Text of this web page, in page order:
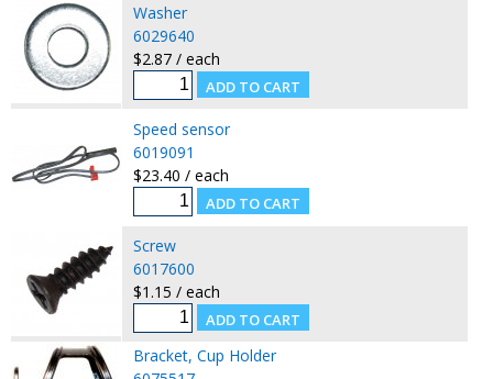
Washer
6029640
$2.87 / each
Speed sensor
6019091
$23.40 / each
Screw
6017600
$1.15 / each
Bracket, Cup Holder